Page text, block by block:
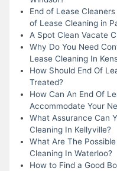
End of Lease
of Lease Cleaning in
A Spot Clean Vacate
Why Do You Need
Lease Cleaning In
How Should End Of
Treated?
How Can An End Of
Accommodate Your
What Assurance Can
Cleaning In Kellyville?
What Are The
Cleaning In Waterloo?
How to Find a Good